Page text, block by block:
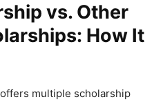
vs. Other
How It
multiple scholarship